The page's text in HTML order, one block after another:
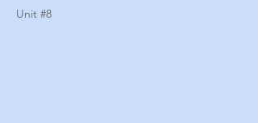
Unit #8